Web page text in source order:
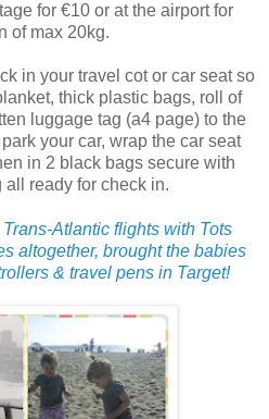
for €10 or at the airport for
of max 20kg.
in your travel cot or car seat so
thick plastic bags, roll of
luggage tag (a4 page) to the
your car, wrap the car seat
in 2 black bags secure with
ready for check in.
Atlantic flights with Tots
altogether, brought the babies
& travel pens in Target!